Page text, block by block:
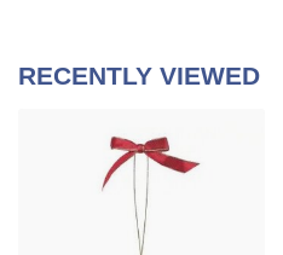
RECENTLY VIEWED